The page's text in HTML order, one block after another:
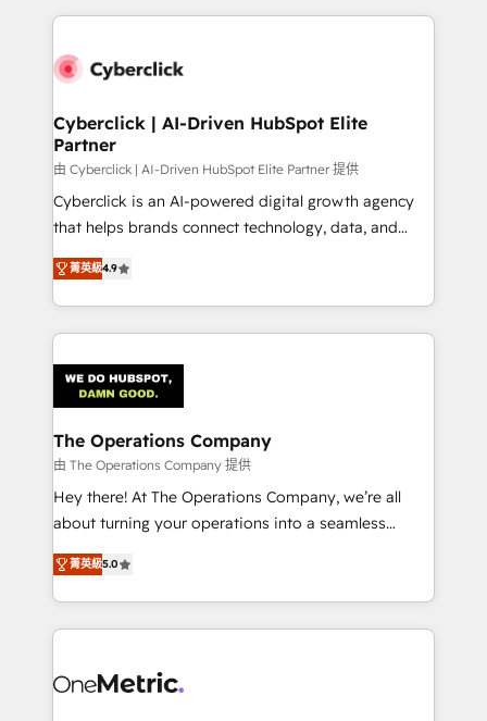
HubSpot projects for mid-market and enterprise
combine HubSpot, data, and AI to design connected
and technology for predictable, scalable revenue
growth. Our expertise spans RevOps, CRM and data
architecture, AI enablement, and strategic marketing,
delivered through our proprietary FLAIR framework
for responsible AI adoption. As a HubSpot Elite
we blend strategy, creativity, and technology to help
organisations scale smarter and grow stronger.
Cyberclick | AI-Driven HubSpot Elite
Partner
由 Cyberclick | AI-Driven HubSpot Elite Partner 提供
Cyberclick is an AI-powered digital growth agency
that helps brands connect technology, data, and
creativity to achieve measurable results. Founded in
Barcelona and operating across Spain, LATAM, and
the UK, we support global companies in building
smarter marketing, sales, and customer success
Iberia (Spain & Portugal), we combine human insight
with intelligent automation to drive sustainable
growth. Our multidisciplinary team designs solutions
that simplify complexity, boost performance, and
turn innovation into real impact. 🌍 Highlights •
HubSpot Partner since 2012 • 2022 EMEA Impact
projects • Clients in 30+ industries • Proprietary
technology for integrations • Multilingual team:
菁英級4.9
The Operations Company
由 The Operations Company 提供
Hey there! At The Operations Company, we’re all
about turning your operations into a seamless
experience that powers real results. We specialize in
transforming complex systems into efficient,
scalable solutions that work across your entire
organization. We’re a unique blend of deep HubSpot
operational know-how. We know that no two
菁英級5.0